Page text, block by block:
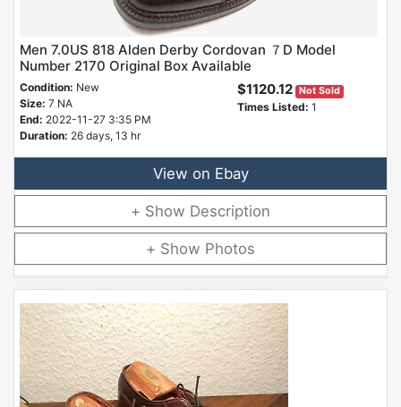
Men 7.0US 818 Alden Derby Cordovan ７D Model
Number 2170 Original Box Available
Condition: New
Size: 7 NA
End: 2022-11-27 3:35 PM
Duration: 26 days, 13 hr
$1120.12 Not Sold
Times Listed: 1
View on Ebay
Description
Photos